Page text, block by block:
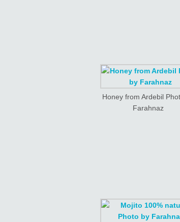
Honey from Ardebil
Farahnaz